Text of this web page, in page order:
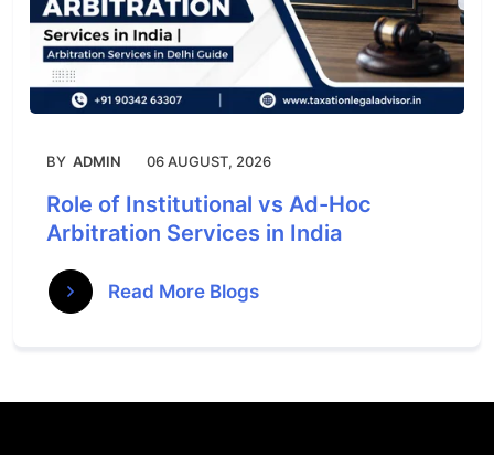
BY ADMIN 06 AUGUST, 2026
Role of Institutional vs Ad-Hoc
Arbitration Services in India
Read More Blogs